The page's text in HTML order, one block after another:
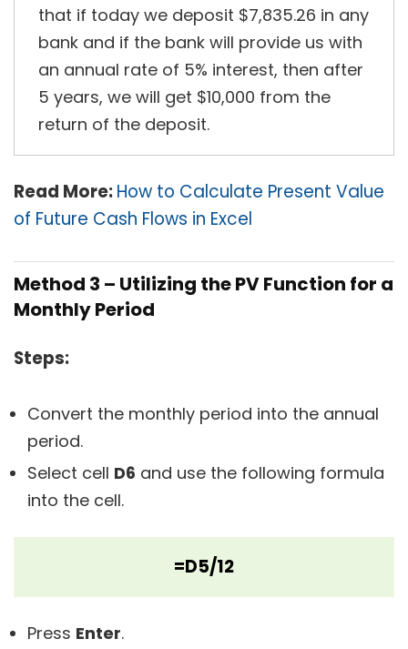
that if today we deposit $7,835.26 in any
bank and if the bank will provide us with
an annual rate of 5% interest, then after
5 years, we will get $10,000 from the
return of the deposit.
Read More:How to Calculate Present Value
of Future Cash Flows in Excel
Method 3 – Utilizing the PV Function for a
Monthly Period
Steps:
Convert the monthly period into the annual
period.
Select cell D6 and use the following formula
into the cell.
=D5/12
Press Enter.